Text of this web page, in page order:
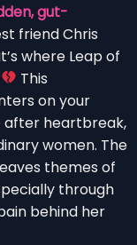
gut-
friend Chris
where Leap of
This
on your
after heartbreak,
women. The
themes of
through
behind her